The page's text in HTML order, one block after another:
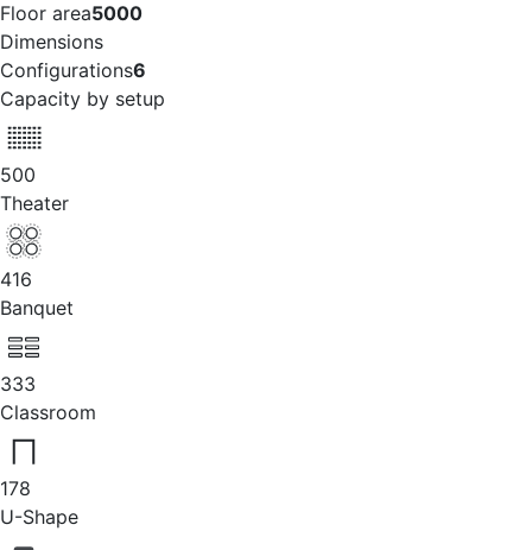
Floor area5000
Dimensions
Configurations6
Capacity by setup
500
Theater
416
Banquet
333
Classroom
178
U-Shape